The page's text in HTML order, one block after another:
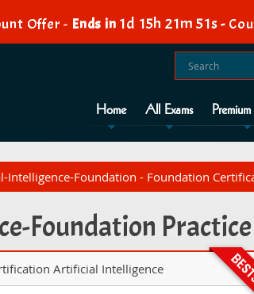
Offer -Ends in 1d 15h 21m 49s-
Home All Exams
Intelligence-Foundation - Foundation
Foundation
Artificial Intelligence